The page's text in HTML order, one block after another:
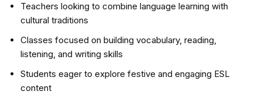
Teachers looking to combine language learning with
cultural traditions
Classes focused on building vocabulary, reading,
listening, and writing skills
Students eager to explore festive and engaging ESL
content